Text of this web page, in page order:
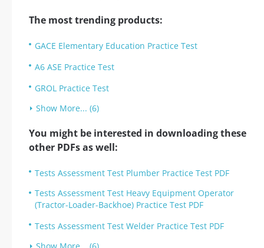
The most trending products:
GACE Elementary Education Practice Test
A6 ASE Practice Test
GROL Practice Test
Show More... (6)
You might be interested in downloading these
other PDFs as well:
Tests Assessment Test Plumber Practice Test PDF
Tests Assessment Test Heavy Equipment Operator
(Tractor-Loader-Backhoe) Practice Test PDF
Tests Assessment Test Welder Practice Test PDF